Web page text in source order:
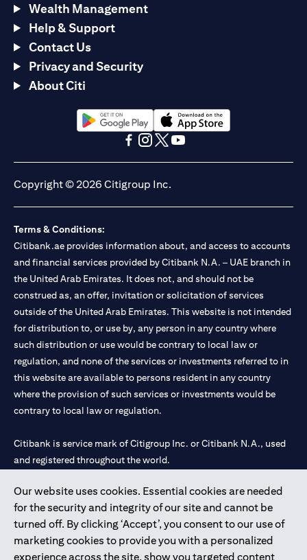
Our website uses cookies. Essential cookies are needed
for the security and integrity of our site and cannot be
turned off. By clicking ‘Accept’, you consent to our use of
marketing cookies to provide you with a personalized
experience across the site, show you targeted content
Wealth Management
Help & Support
Contact Us
Privacy and Security
About Citi
opens in a new tabopens in a new tab
Copyright © 2026 Citigroup Inc.
Terms & Conditions:
Citibank.ae provides information about, and access to accounts
and financial services provided by Citibank N.A. – UAE branch in
the United Arab Emirates. It does not, and should not be
construed as, an offer, invitation or solicitation of services
outside of the United Arab Emirates. This website is not intended
for distribution to, or use by, any person in any country where
such distribution or use would be contrary to local law or
regulation, and none of the services or investments referred to in
this website are available to persons resident in any country
where the provision of such services or investments would be
contrary to local law or regulation.
Citibank is service mark of Citigroup Inc. or Citibank N.A., used
and registered throughout the world.
Citibank N.A. UAE is registered with Central Bank of UAE under
license numbers 202563 for Al Wasl Branch Dubai, 531989 for
Mall of the Emirates Branch Dubai, and CN-1002019 for Abu
Dhabi Branch. Tel: 04 311 4000.